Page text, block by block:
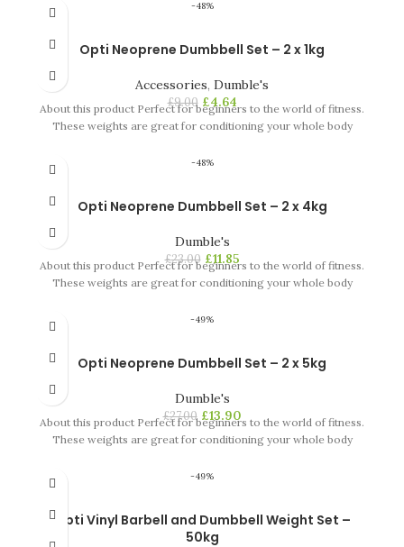
-48%
Opti Neoprene Dumbbell Set – 2 x 1kg
Accessories, Dumble's
£9.00 £4.64
About this product Perfect for beginners to the world of fitness.
These weights are great for conditioning your whole body
-48%
Opti Neoprene Dumbbell Set – 2 x 4kg
Dumble's
£23.00 £11.85
About this product Perfect for beginners to the world of fitness.
These weights are great for conditioning your whole body
-49%
Opti Neoprene Dumbbell Set – 2 x 5kg
Dumble's
£27.00 £13.90
About this product Perfect for beginners to the world of fitness.
These weights are great for conditioning your whole body
-49%
Opti Vinyl Barbell and Dumbbell Weight Set –
50kg